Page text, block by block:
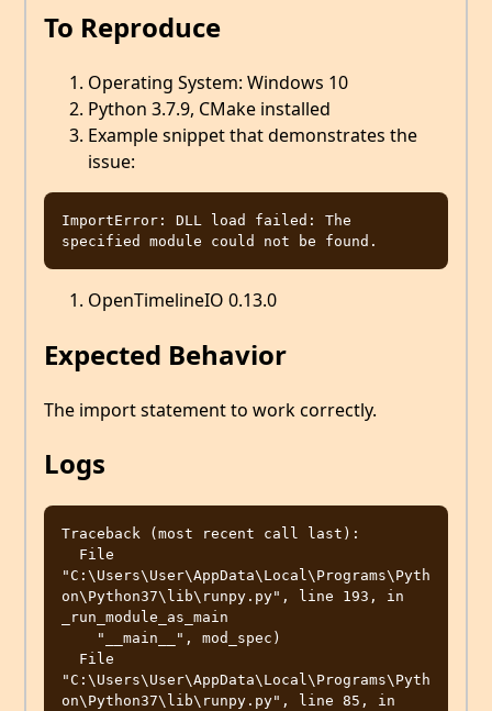
To Reproduce
Operating System: Windows 10
Python 3.7.9, CMake installed
Example snippet that demonstrates the
issue:
ImportError: DLL load failed: The
OpenTimelineIO 0.13.0
Expected Behavior
The import statement to work correctly.
Logs
Traceback (most recent call last):
"C:\Users\User\AppData\Local\Programs\Pyth
on\Python37\lib\runpy.py", line 193, in
_run_module_as_main
"C:\Users\User\AppData\Local\Programs\Pyth
on\Python37\lib\runpy.py", line 85, in